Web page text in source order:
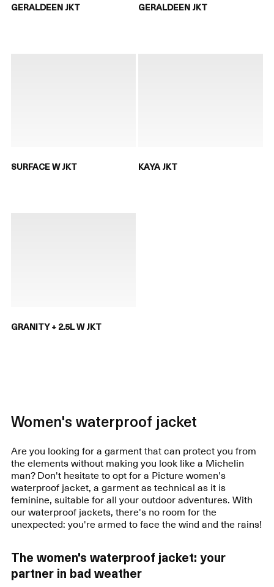
GERALDEEN JKT GERALDEEN JKT
SURFACE W JKT KAYA JKT
GRANITY + 2.5L W JKT
Women's waterproof jacket
Are you looking for a garment that can protect you from
the elements without making you look like a Michelin
man? Don't hesitate to opt for a Picture women's
waterproof jacket, a garment as technical as it is
feminine, suitable for all your outdoor adventures. With
our waterproof jackets, there's no room for the
unexpected: you're armed to face the wind and the rains!
The women's waterproof jacket: your
partner in bad weather